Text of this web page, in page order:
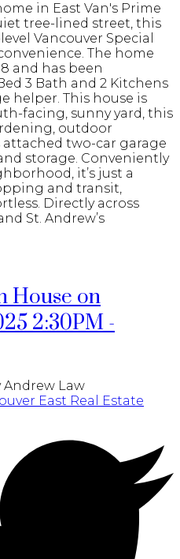
in East Van's Prime
tree-lined street, this
Vancouver Special
The home
and has been
3 Bath and 2 Kitchens
helper. This house is
facing, sunny yard, this
outdoor
two-car garage
storage. Conveniently
it’s just a
and transit,
Directly across
St. Andrew’s
House on
2:30PM -
Andrew Law
East Real Estate